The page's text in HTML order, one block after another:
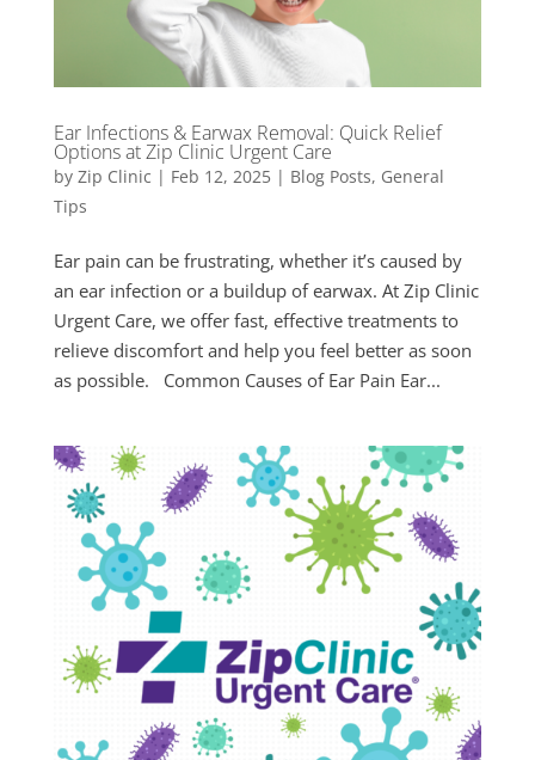
Ear Infections & Earwax Removal: Quick Relief
Options at Zip Clinic Urgent Care
by Zip Clinic | Feb 12, 2025| Blog Posts, General
Tips
Ear pain can be frustrating, whether it’s caused by
an ear infection or a buildup of earwax. At Zip Clinic
Urgent Care, we offer fast, effective treatments to
relieve discomfort and help you feel better as soon
as possible. Common Causes of Ear Pain Ear...